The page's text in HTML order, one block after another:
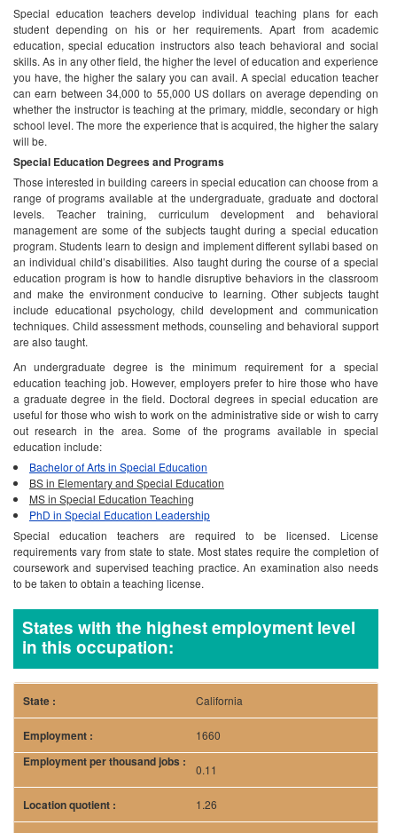
Special Education Degrees and Programs
Those interested in building careers in special education can choose from a
range of programs available at the undergraduate, graduate and doctoral
levels. Teacher training, curriculum development and behavioral
management are some of the subjects taught during a special education
program. Students learn to design and implement different syllabi based on
an individual child’s disabilities. Also taught during the course of a special
education program is how to handle disruptive behaviors in the classroom
and make the environment conducive to learning. Other subjects taught
include educational psychology, child development and communication
techniques. Child assessment methods, counseling and behavioral support
are also taught.
An undergraduate degree is the minimum requirement for a special
education teaching job. However, employers prefer to hire those who have
a graduate degree in the field. Doctoral degrees in special education are
useful for those who wish to work on the administrative side or wish to carry
out research in the area. Some of the programs available in special
education include:
Bachelor of Arts in Special Education
BS in Elementary and Special Education
MS in Special Education Teaching
PhD in Special Education Leadership
Special education teachers are required to be licensed. License
requirements vary from state to state. Most states require the completion of
coursework and supervised teaching practice. An examination also needs
to be taken to obtain a teaching license.
States with the highest employment level
in this occupation:
California
1660
18.13
37720
Florida
1130
0.14